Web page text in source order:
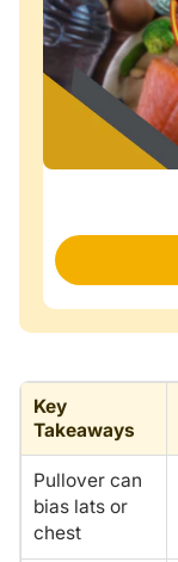
Key
Takeaways
Pullover can
bias lats or
chest